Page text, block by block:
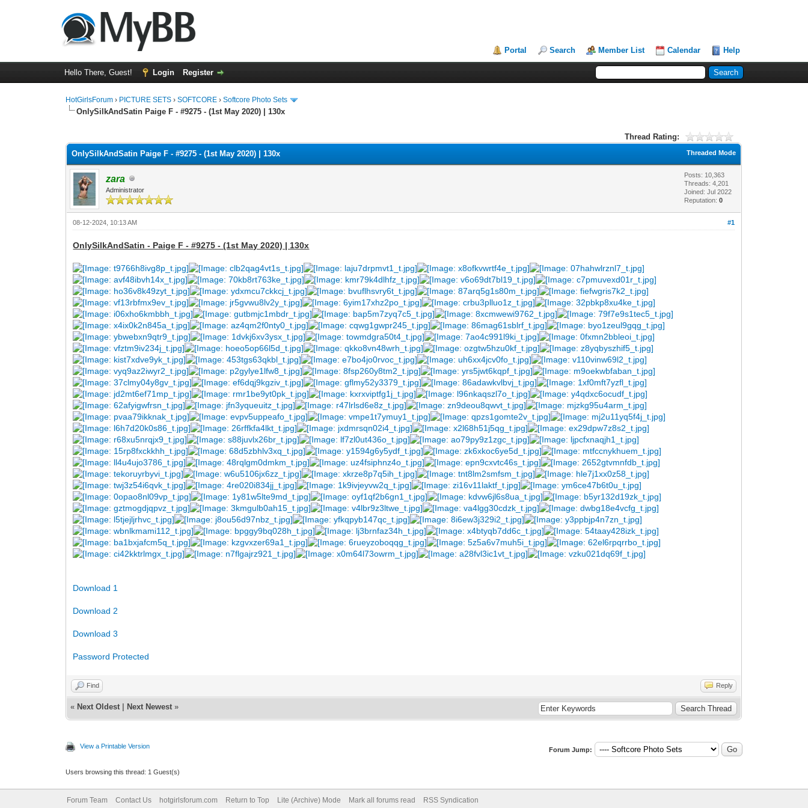
Portal Search Member List Calendar Help
Hello There, Guest! Login Register
HotGirlsForum › PICTURE SETS ›SOFTCORE ›Softcore Photo Sets
OnlySilkAndSatin Paige F - #9275 - (1st May 2020) | 130x
Thread Rating:
Threaded Mode
OnlySilkAndSatin Paige F - #9275 - (1st May 2020) | 130x
zara
Administrator
Posts: 10,363
Threads: 4,201
Joined: Jul 2022
Reputation:0
#1
08-12-2024, 10:13 AM
OnlySilkAndSatin - Paige F - #9275 - (1st May 2020) | 130x
Download 1
Download 2
Download 3
Password Protected
Find Reply
« Next Oldest Next Newest »
View a Printable Version Forum Jump:
Users browsing this thread: 1 Guest(s)
Forum Team Contact Us hotgirlsforum.com Return to Top Lite (Archive) Mode Mark all forums read RSS Syndication